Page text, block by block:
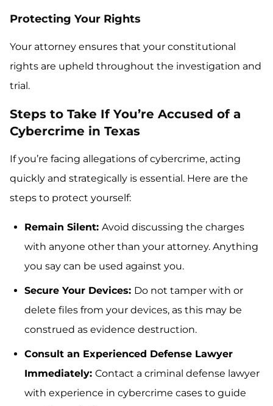
Protecting Your Rights
Your attorney ensures that your constitutional
rights are upheld throughout the investigation and
trial.
Steps to Take If You’re Accused of a
Cybercrime in Texas
If you’re facing allegations of cybercrime, acting
quickly and strategically is essential. Here are the
steps to protect yourself:
Remain Silent: Avoid discussing the charges
with anyone other than your attorney. Anything
you say can be used against you.
Secure Your Devices: Do not tamper with or
delete files from your devices, as this may be
construed as evidence destruction.
Consult an Experienced Defense Lawyer
Immediately: Contact a criminal defense lawyer
with experience in cybercrime cases to guide